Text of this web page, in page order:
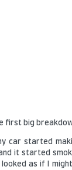
first big
car started
it started
as if I